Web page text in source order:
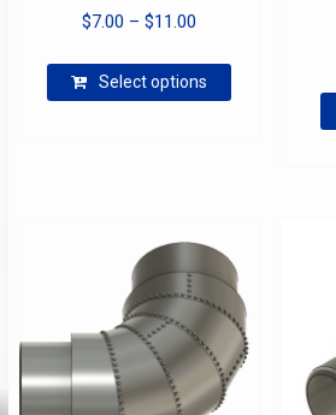
$7.00 – $11.00Price
$7.00
Select options
be
chosen
on
the
product